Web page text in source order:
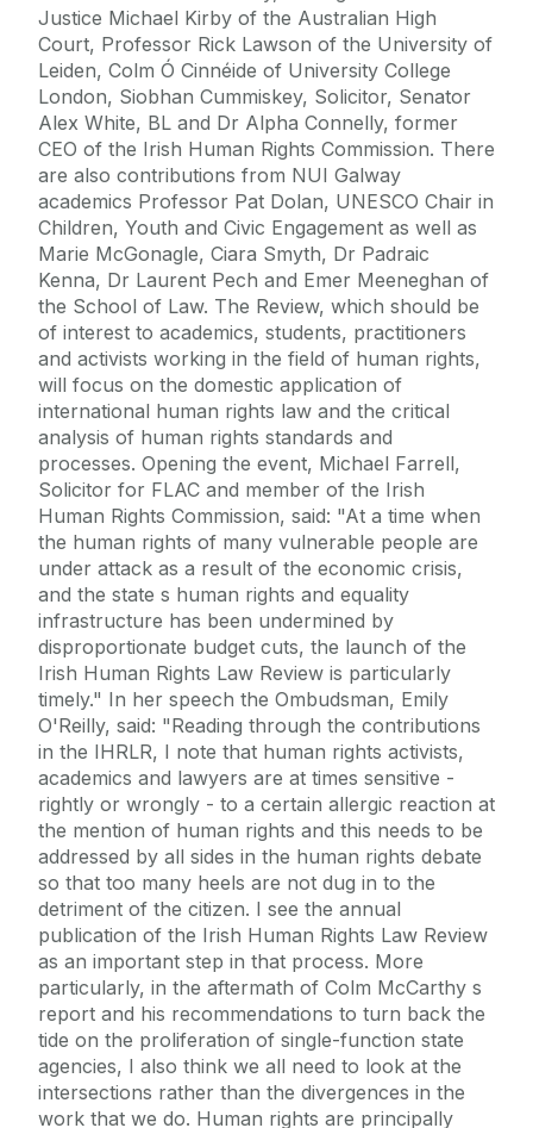
Justice Michael Kirby of the Australian High
Court, Professor Rick Lawson of the University of
Leiden, Colm Ó Cinnéide of University College
London, Siobhan Cummiskey, Solicitor, Senator
Alex White, BL and Dr Alpha Connelly, former
CEO of the Irish Human Rights Commission. There
are also contributions from NUI Galway
academics Professor Pat Dolan, UNESCO Chair in
Children, Youth and Civic Engagement as well as
Marie McGonagle, Ciara Smyth, Dr Padraic
Kenna, Dr Laurent Pech and Emer Meeneghan of
the School of Law. The Review, which should be
of interest to academics, students, practitioners
and activists working in the field of human rights,
will focus on the domestic application of
international human rights law and the critical
analysis of human rights standards and
processes. Opening the event, Michael Farrell,
Solicitor for FLAC and member of the Irish
Human Rights Commission, said: "At a time when
the human rights of many vulnerable people are
under attack as a result of the economic crisis,
and the state s human rights and equality
infrastructure has been undermined by
disproportionate budget cuts, the launch of the
Irish Human Rights Law Review is particularly
timely." In her speech the Ombudsman, Emily
O'Reilly, said: "Reading through the contributions
in the IHRLR, I note that human rights activists,
academics and lawyers are at times sensitive -
rightly or wrongly - to a certain allergic reaction at
the mention of human rights and this needs to be
addressed by all sides in the human rights debate
so that too many heels are not dug in to the
detriment of the citizen. I see the annual
publication of the Irish Human Rights Law Review
as an important step in that process. More
particularly, in the aftermath of Colm McCarthy s
report and his recommendations to turn back the
tide on the proliferation of single-function state
agencies, I also think we all need to look at the
intersections rather than the divergences in the
work that we do. Human rights are principally